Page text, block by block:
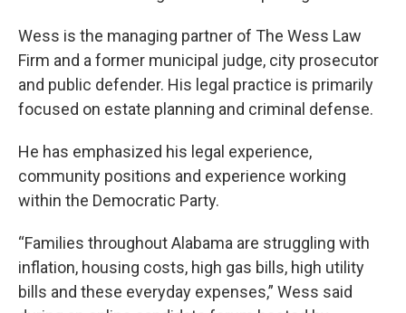
Wess is the managing partner of The Wess Law
Firm and a former municipal judge, city prosecutor
and public defender. His legal practice is primarily
focused on estate planning and criminal defense.
He has emphasized his legal experience,
community positions and experience working
within the Democratic Party.
“Families throughout Alabama are struggling with
inflation, housing costs, high gas bills, high utility
bills and these everyday expenses,” Wess said